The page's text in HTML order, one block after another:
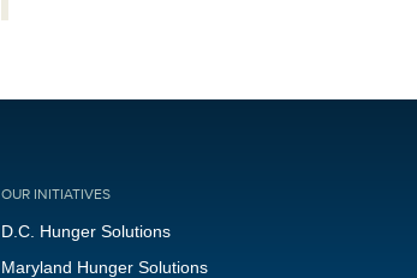
OUR INITIATIVES
D.C. Hunger Solutions
Maryland Hunger Solutions